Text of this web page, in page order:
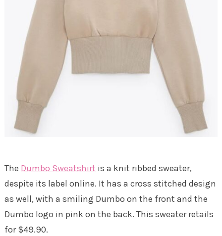
The Dumbo Sweatshirt is a knit ribbed sweater,
despite its label online. It has a cross stitched design
as well, with a smiling Dumbo on the front and the
Dumbo logo in pink on the back. This sweater retails
for $49.90.